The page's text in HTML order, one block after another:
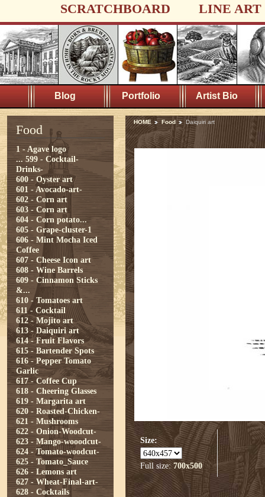
SCRATCHBOARD LINE ART
Blog Portfolio Artist Bio
Food
1 - Agave logo
... 599 - Cocktail-
Drinks-
600 - Oyster art
601 - Avocado-art-
602 - Corn art
603 - Corn art
604 - Corn potato...
605 - Grape-cluster-1
606 - Mint Mocha Iced
Coffee
607 - Cheese Icon art
608 - Wine Barrels
609 - Cinnamon Sticks
&...
610 - Tomatoes art
611 - Cocktail
612 - Mojito art
613 - Daiquiri art
614 - Fruit Flavors
615 - Bartender Spots
616 - Pepper Tomato
Garlic
617 - Coffee Cup
618 - Cheering Glasses
619 - Margarita art
620 - Roasted-Chicken-
621 - Mushrooms
622 - Onion-Woodcut-
623 - Mango-wooodcut-
624 - Tomato-woodcut-
625 - Tomato_Sauce
626 - Lemons art
627 - Wheat-Final-art-
628 - Cocktails
HOME Food Daiquiri art
Size:
Full size:700x500